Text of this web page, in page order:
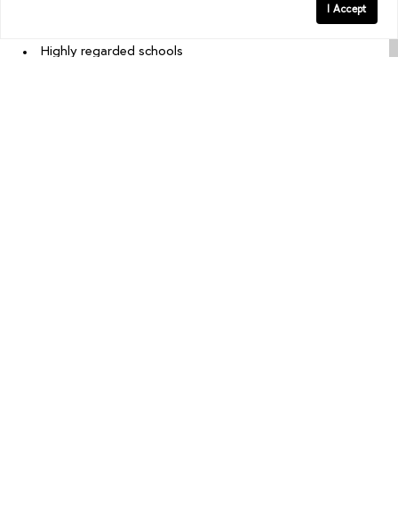
Highly regarded schools
I Accept